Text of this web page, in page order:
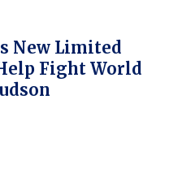
New Limited
Fight World